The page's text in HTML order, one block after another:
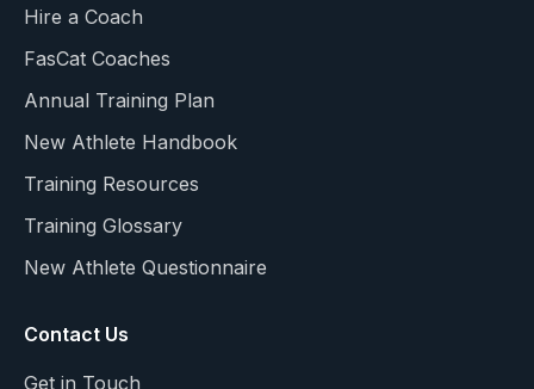
Hire a Coach
FasCat Coaches
Annual Training Plan
New Athlete Handbook
Training Resources
Training Glossary
New Athlete Questionnaire
Contact Us
Get in Touch